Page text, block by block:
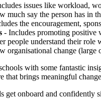
issues like workload,
much say the person has in
the encouragement,
- Includes promoting positive
people understand their role
organisational change (large
with some fantastic
that brings meaningful
get onboard and confidently